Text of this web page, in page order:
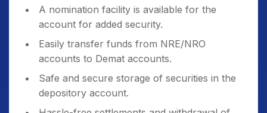
A nomination facility is available for the
account for added security.
Easily transfer funds from NRE/NRO
accounts to Demat accounts.
Safe and secure storage of securities in the
depository account.